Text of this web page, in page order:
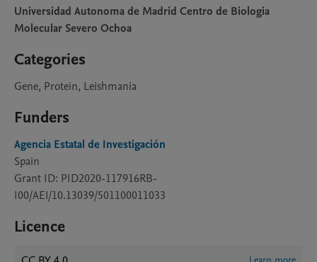
Universidad Autonoma de Madrid Centro de Biologia
Molecular Severo Ochoa
Categories
Gene, Protein, Leishmania
Funders
Agencia Estatal de Investigación
Spain
Grant ID: PID2020-117916RB-
I00/AEI/10.13039/501100011033
Licence